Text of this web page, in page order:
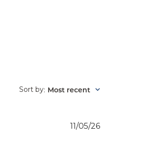
Sort by: Most recent
Published
11/05/26